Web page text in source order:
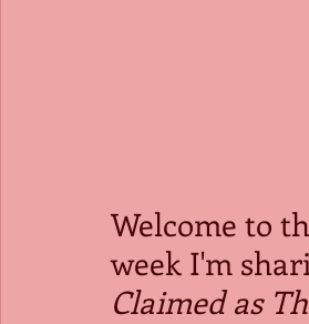
Welcome to
week I'm
Claimed as